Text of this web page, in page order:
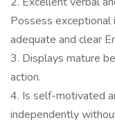
Possess
adequate and clear
3. Displays mature
action.
4. Is self-motivated
independently